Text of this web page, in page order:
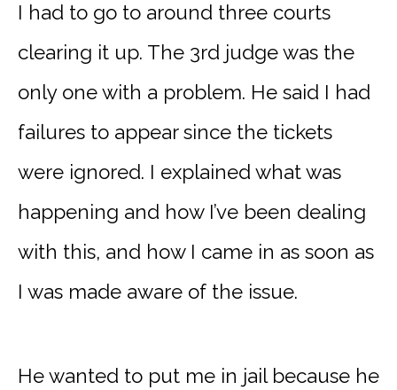
I had to go to around three courts
clearing it up. The 3rd judge was the
only one with a problem. He said I had
failures to appear since the tickets
were ignored. I explained what was
happening and how I’ve been dealing
with this, and how I came in as soon as
I was made aware of the issue.
He wanted to put me in jail because he